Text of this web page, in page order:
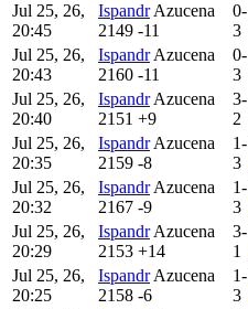
Jul 25, 26,
20:45
Ispandr Azucena
2149 -11
0-
3
Jul 25, 26,
20:43
Ispandr Azucena
2160 -11
0-
3
Jul 25, 26,
20:40
Ispandr Azucena
2151 +9
3-
2
Jul 25, 26,
20:35
Ispandr Azucena
2159 -8
1-
3
Jul 25, 26,
20:32
Ispandr Azucena
2167 -9
1-
3
Jul 25, 26,
20:29
Ispandr Azucena
2153 +14
3-
1
Jul 25, 26,
20:25
Ispandr Azucena
2158 -6
1-
3